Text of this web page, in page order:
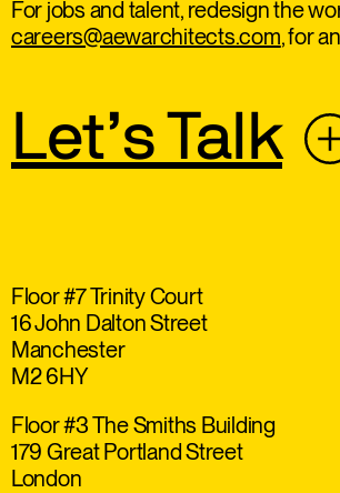
For jobs and talent, redesign the
careers@aewarchitects.com, for
Let’s Talk
Floor #7 Trinity Court
16 John Dalton Street
Manchester
M2 6HY
Floor #3 The Smiths Building
179 Great Portland Street
London